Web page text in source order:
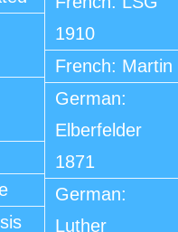
1910
French: Martin
German:
Elberfelder
1871
German:
Luther